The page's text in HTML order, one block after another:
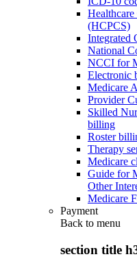
(HCPCS)
Integrated
National
NCCI for
Electronic
Medicare
Provider
Skilled
billing
Roster
Therapy
Medicare
Guide for
Other
Medicare
Payment
Back to menu
section title